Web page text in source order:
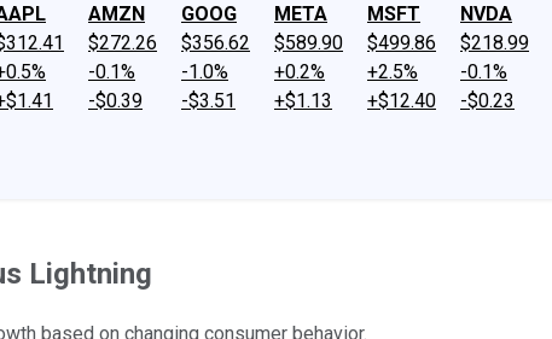
AMZN
$272.26
-0.1%
-$0.39
GOOG
$356.62
-1.0%
-$3.51
META
$589.90
+0.2%
+$1.13
MSFT
$499.86
+2.5%
+$12.40
NVDA
$218.99
-0.1%
-$0.23
Lightning
based on changing consumer behavior.